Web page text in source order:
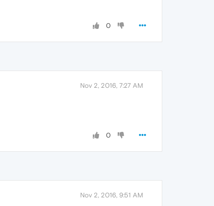
0
Nov 2, 2016, 7:27 AM
0
Nov 2, 2016, 9:51 AM